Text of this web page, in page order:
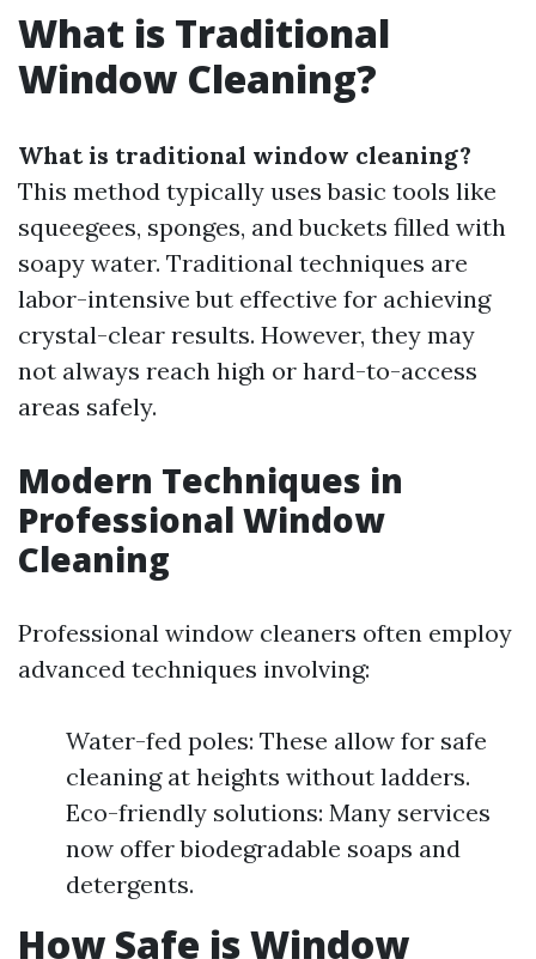
What is Traditional
Window Cleaning?
What is traditional window cleaning?
This method typically uses basic tools like
squeegees, sponges, and buckets filled with
soapy water. Traditional techniques are
labor-intensive but effective for achieving
crystal-clear results. However, they may
not always reach high or hard-to-access
areas safely.
Modern Techniques in
Professional Window
Cleaning
Professional window cleaners often employ
advanced techniques involving:
Water-fed poles: These allow for safe
cleaning at heights without ladders.
Eco-friendly solutions: Many services
now offer biodegradable soaps and
detergents.
How Safe is Window